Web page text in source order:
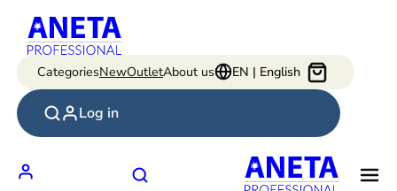
content
CategoriesNewOutletAbout us EN | English
Log in